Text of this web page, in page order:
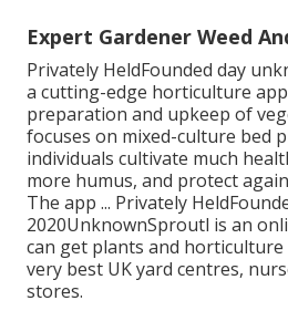
Expert Gardener Weed
Privately HeldFounded day
a cutting-edge horticulture
preparation and upkeep of
focuses on mixed-culture bed
individuals cultivate much
more humus, and protect
The app ... Privately
2020UnknownSproutl is an
can get plants and
very best UK yard centres,
stores.